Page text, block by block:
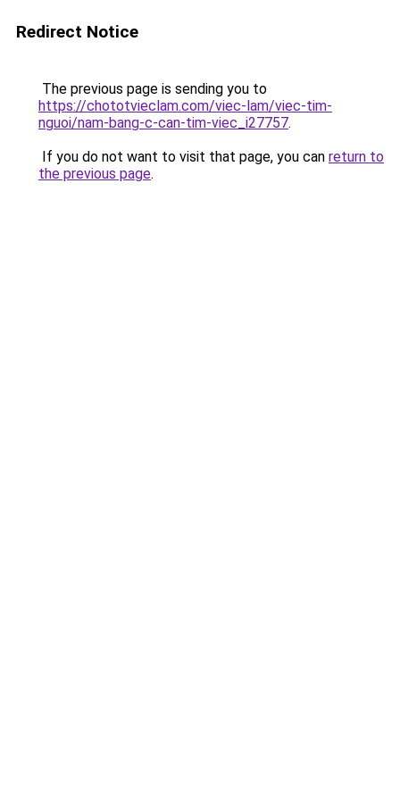
Redirect Notice
The previous page is sending you to
https://chototvieclam.com/viec-lam/viec-tim-
nguoi/nam-bang-c-can-tim-viec_i27757.
If you do not want to visit that page, you can return to
the previous page.